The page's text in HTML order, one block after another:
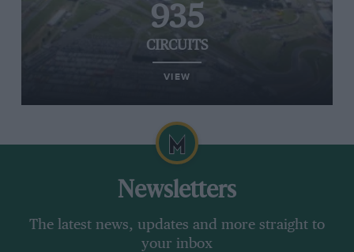
935
CIRCUITS
VIEW
Newsletters
The latest news, updates and more straight to
your inbox